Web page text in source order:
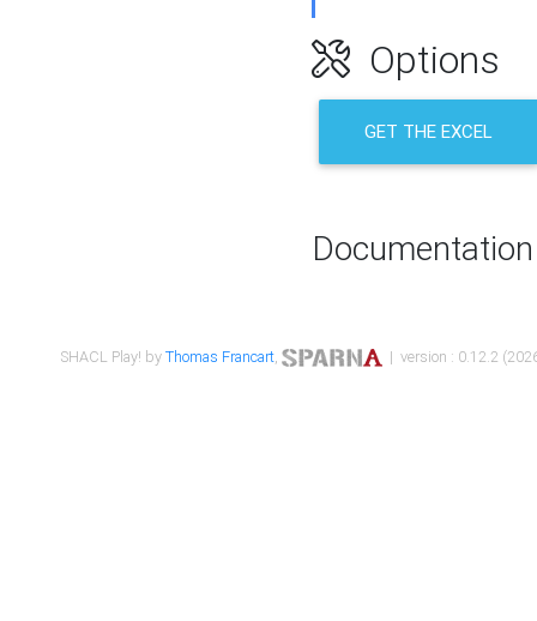
Options
GET THE EXCEL
Documentation
SHACL Play! byThomas Francart, | version : 0.12.2